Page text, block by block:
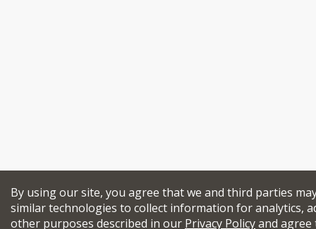
By using our site, you agree that we and third parties
similar technologies to collect information for analytics,
other purposes described in our Privacy Policyand